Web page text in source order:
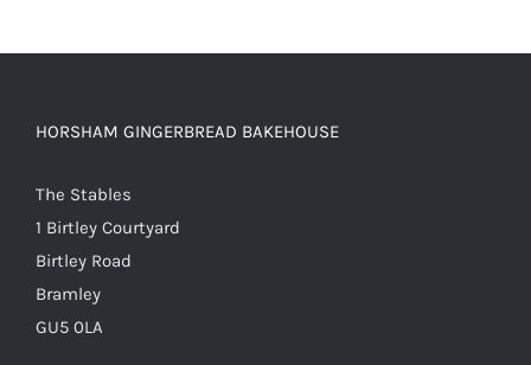
HORSHAM GINGERBREAD BAKEHOUSE
The Stables
1 Birtley Courtyard
Birtley Road
Bramley
GU5 0LA